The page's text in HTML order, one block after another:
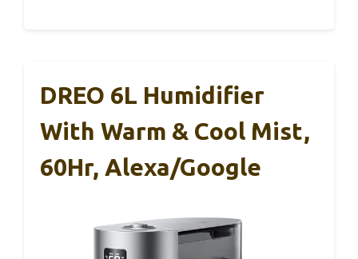
DREO 6L Humidifier
With Warm & Cool Mist,
60Hr, Alexa/Google